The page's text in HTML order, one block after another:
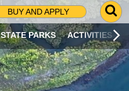
BUY AND APPLY
G
O
T
O
S
STATE PARKS ACTIVITIES